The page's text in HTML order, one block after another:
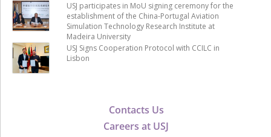
Contacts Us
Careers at USJ
USJ participates in MoU signing ceremony for the
establishment of the China-Portugal Aviation
Simulation Technology Research Institute at
Madeira University
USJ Signs Cooperation Protocol with CCILC in
Lisbon